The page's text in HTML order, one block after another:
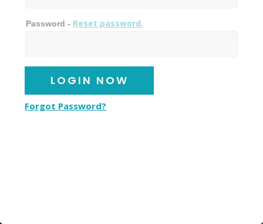
Password - Reset password.
Forgot Password?